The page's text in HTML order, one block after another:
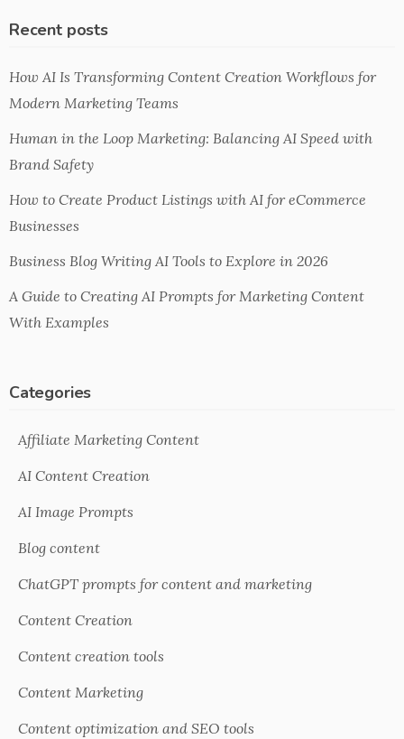
Recent posts
How AI Is Transforming Content Creation Workflows for
Modern Marketing Teams
Human in the Loop Marketing: Balancing AI Speed with
Brand Safety
How to Create Product Listings with AI for eCommerce
Businesses
Business Blog Writing AI Tools to Explore in 2026
A Guide to Creating AI Prompts for Marketing Content
With Examples
Categories
Affiliate Marketing Content
AI Content Creation
AI Image Prompts
Blog content
ChatGPT prompts for content and marketing
Content Creation
Content creation tools
Content Marketing
Content optimization and SEO tools